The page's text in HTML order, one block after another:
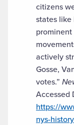
citizens
states like
actively
Gosse,
votes.”
Accessed
https://
nys-